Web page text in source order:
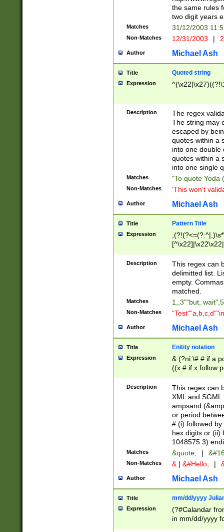
the same rules
two digit years
Matches 31/12/2003
Non-Matches 12/31/2003 |
Author Michael Ash
Title Quoted string
Expression
Description
The regex
The string may
escaped by
quotes within a
into one double
quotes within a
into one single
Matches "To quote Yoda
Non-Matches 'This won't
Author Michael Ash
Title Pattern Title
Expression
Description
This regex can
delimitted list.
empty.
matched.
Matches 1,,3""but,
Non-Matches
Author Michael Ash
Title Enitity notation
Expression
& (?ni:\# # if a
((x # if x follow
([\dA-F]){1,5} ) |
between 0 -
4]\d\d |104[0-
sign after
alphanumeric
Description
This regex can
XML and
ampsand
or period
# (i) followed
hex digits or (ii)
1048575 3)
Matches &quote; |
Non-Matches & | &#Hello; |
Author Michael Ash
Title mm/dd/yyyy
Expression
(?#Calandar
in mm/dd/yyyy